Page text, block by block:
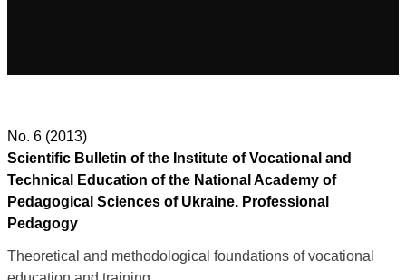
No. 6 (2013)
Scientific Bulletin of the Institute of Vocational and
Technical Education of the National Academy of
Pedagogical Sciences of Ukraine. Professional
Pedagogy
Theoretical and methodological foundations of vocational